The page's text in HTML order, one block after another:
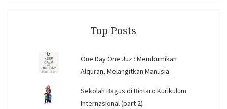
Top Posts
One Day One Juz : Membumikan
Alquran, Melangitkan Manusia
Sekolah Bagus di Bintaro Kurikulum
Internasional (part 2)